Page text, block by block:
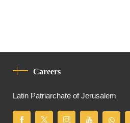
Careers
Latin Patriarchate of Jerusalem